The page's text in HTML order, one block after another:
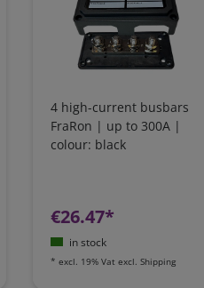
4 high-current busbars
FraRon | up to 300A |
colour: black
€26.47*
in stock
* excl. 19% Vat excl. Shipping